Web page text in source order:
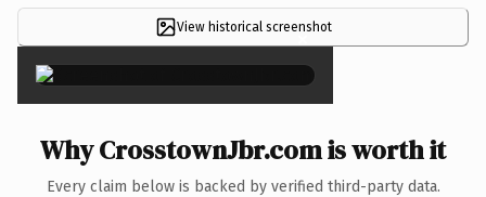
View historical screenshot
×
Why CrosstownJbr.com is worth it
Every claim below is backed by verified third-party data.